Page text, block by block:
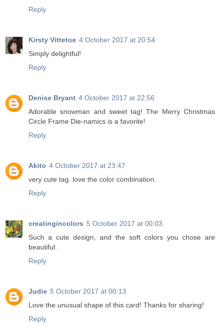
Reply
Kirsty Vittetoe 4 October 2017 at 20:54
Simply delightful!
Reply
Denise Bryant 4 October 2017 at 22:56
Adorable snowman and sweet tag! The Merry Christmas
Circle Frame Die-namics is a favorite!
Reply
Akito 4 October 2017 at 23:47
very cute tag. love the color combination.
Reply
creatingincolors 5 October 2017 at 00:03
Such a cute design, and the soft colors you chose are
beautiful.
Reply
Judie 5 October 2017 at 00:13
Love the unusual shape of this card! Thanks for sharing!
Reply